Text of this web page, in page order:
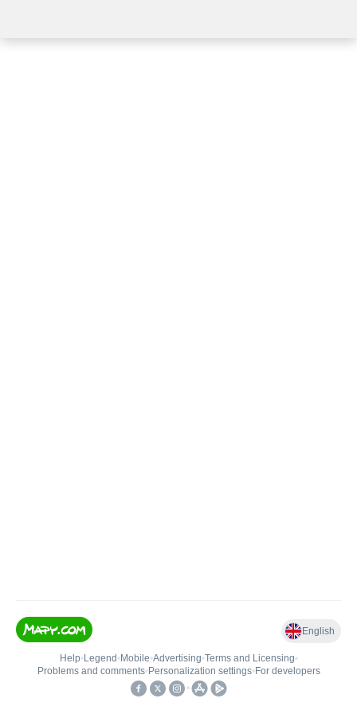
English
Help• Legend • Mobile•Advertising•Terms and Licensing•
Problems and comments• Personalization settings• For developers
•